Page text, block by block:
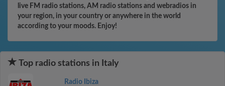
live FM radio stations, AM radio stations and webradios in
your region, in your country or anywhere in the world
according to your moods. Enjoy!
Top radio stations in Italy
Radio Ibiza